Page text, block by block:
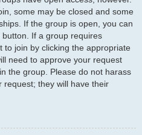
some may be closed and some
If the group is open, you can
If a group requires
to join by clicking the appropriate
need to approve your request
the group. Please do not harass
they will have their